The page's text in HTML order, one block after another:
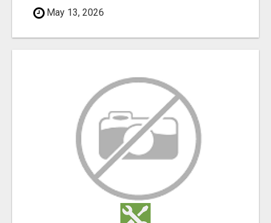
May 13, 2026